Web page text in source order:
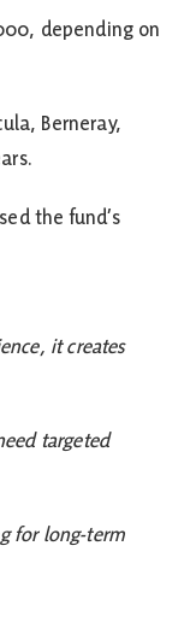
depending on
Berneray,
the fund’s
it creates
targeted
for long-term